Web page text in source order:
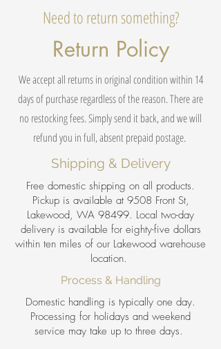
Need to return something?
Return Policy
We accept all returns in original condition within 14
days of purchase regardless of the reason. There are
no restocking fees. Simply send it back, and we will
refund you in full, absent prepaid postage.
Shipping & Delivery
Free domestic shipping on all products.
Pickup is available at 9508 Front St,
Lakewood, WA 98499. Local two-day
delivery is available for eighty-five dollars
within ten miles of our Lakewood warehouse
location.
Process & Handling
Domestic handling is typically one day.
Processing for holidays and weekend
service may take up to three days.